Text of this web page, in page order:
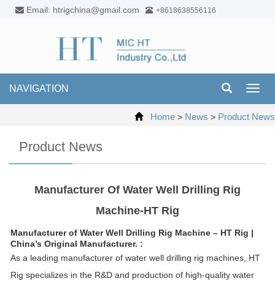
Email: htrigchina@gmail.com +8618638556116
NAVIGATION
Home > News > Product News
Product News
Manufacturer Of Water Well Drilling Rig
Machine-HT Rig
Manufacturer of Water Well Drilling Rig Machine – HT Rig |
China’s Original Manufacturer. :
As a leading manufacturer of water well drilling rig machines, HT
Rig specializes in the R&D and production of high-quality water